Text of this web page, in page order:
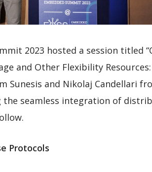
2023 hosted a session
and Other Flexibility
Sunesis and Nikolaj Candellari
seamless integration of
Protocols